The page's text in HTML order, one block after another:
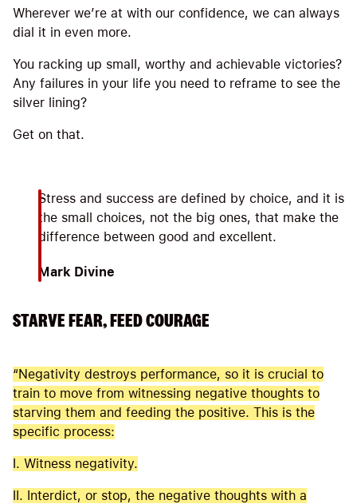
Wherever we’re at with our confidence, we can always
dial it in even more.
You racking up small, worthy and achievable victories?
Any failures in your life you need to reframe to see the
silver lining?
Get on that.
Stress and success are defined by choice, and it is
the small choices, not the big ones, that make the
difference between good and excellent.
Mark Divine
STARVE FEAR, FEED COURAGE
“Negativity destroys performance, so it is crucial to
train to move from witnessing negative thoughts to
starving them and feeding the positive. This is the
specific process:
I. Witness negativity.
II. Interdict, or stop, the negative thoughts with a